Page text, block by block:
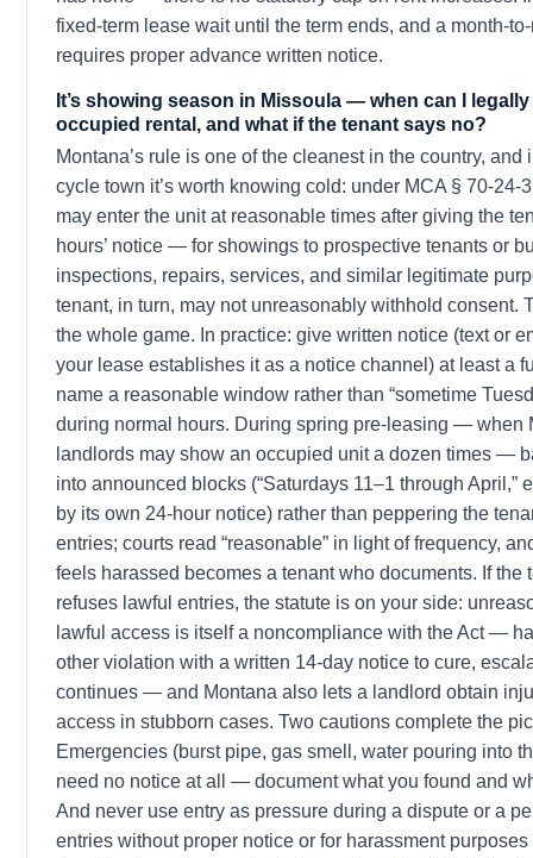
fixed-term lease wait until the term ends, and a month-
requires proper advance written notice.
It’s showing season in Missoula — when can I
occupied rental, and what if the tenant says no?
Montana’s rule is one of the cleanest in the country, and
cycle town it’s worth knowing cold: under MCA § 70-24-
may enter the unit at reasonable times after giving the
hours’ notice — for showings to prospective tenants or
inspections, repairs, services, and similar legitimate
tenant, in turn, may not unreasonably withhold consent.
the whole game. In practice: give written notice (text or
your lease establishes it as a notice channel) at least a
name a reasonable window rather than “sometime
during normal hours. During spring pre-leasing — when
landlords may show an occupied unit a dozen times —
into announced blocks (“Saturdays 11–1 through April,”
by its own 24-hour notice) rather than peppering the
entries; courts read “reasonable” in light of frequency,
feels harassed becomes a tenant who documents. If the
refuses lawful entries, the statute is on your side:
lawful access is itself a noncompliance with the Act —
other violation with a written 14-day notice to cure,
continues — and Montana also lets a landlord obtain
access in stubborn cases. Two cautions complete the
Emergencies (burst pipe, gas smell, water pouring into
need no notice at all — document what you found and
And never use entry as pressure during a dispute or a
entries without proper notice or for harassment